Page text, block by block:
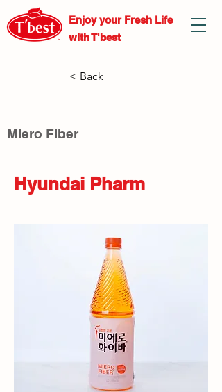
Enjoy your Fresh Life
with T'best
< Back
Miero Fiber
Hyundai Pharm